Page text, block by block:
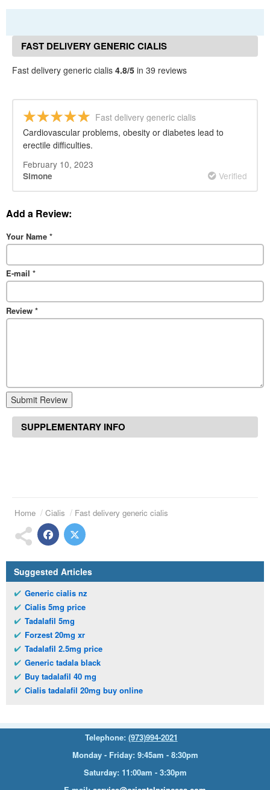
FAST DELIVERY GENERIC CIALIS
REVIEWS
Fast delivery generic cialis 4.8/5 in 39 reviews
Fast delivery generic cialis
Cardiovascular problems, obesity or diabetes lead to
erectile difficulties.
February 10, 2023
Simone Verified
Add a Review:
Your Name *
E-mail *
Review *
Submit Review
SUPPLEMENTARY INFO
Home Cialis Fast delivery generic cialis
Suggested Articles
Generic cialis nz
Cialis 5mg price
Tadalafil 5mg
Forzest 20mg xr
Tadalafil 2.5mg price
Generic tadala black
Buy tadalafil 40 mg
Cialis tadalafil 20mg buy online
Telephone: (973)994-2021
Monday - Friday: 9:45am - 8:30pm
Saturday: 11:00am - 3:30pm